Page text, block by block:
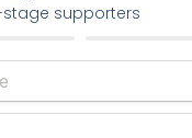
supporters